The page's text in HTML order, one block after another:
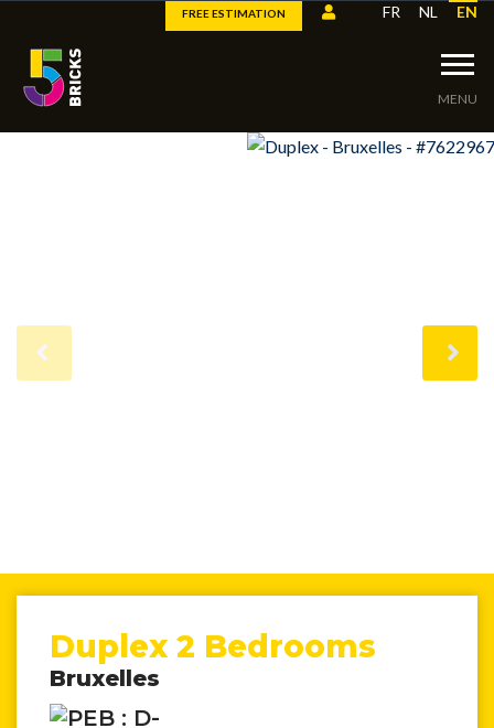
FREE ESTIMATION FR NL EN
MENU
Duplex 2 Bedrooms
Bruxelles